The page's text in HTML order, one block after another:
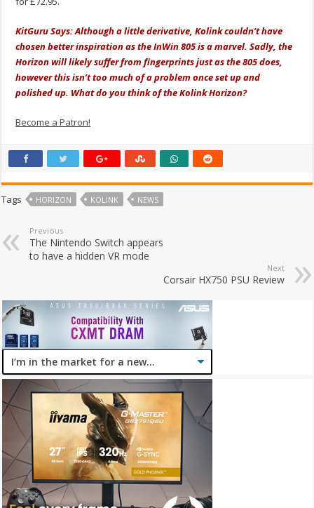
KitGuru Says: Although a little derivative, Kolink couldn’t have
chosen better inspiration as the InWin 805 is a marvel. Sadly, the
Horizon will likely suffer from fingerprints just as the 805 does,
however this isn’t too much of a problem once set up and
polished up. What do you think of the Kolink Horizon?
Become a Patron!
Tags HORIZON KOLINK NEWS
Previous
The Nintendo Switch appears
to have a hidden VR mode
Next
Corsair HX750 PSU Review